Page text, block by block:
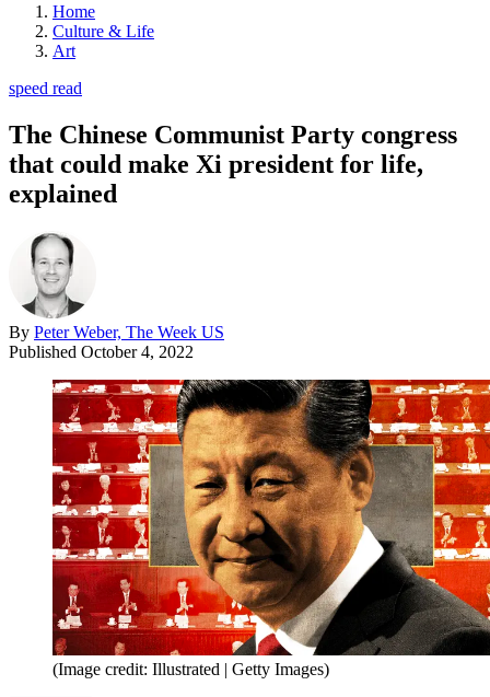
Home
Culture & Life
Art
speed read
The Chinese Communist Party congress
that could make Xi president for life,
explained
By Peter Weber, The Week US
Published October 4, 2022
(Image credit: Illustrated | Getty Images)